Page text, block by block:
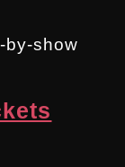
by-show